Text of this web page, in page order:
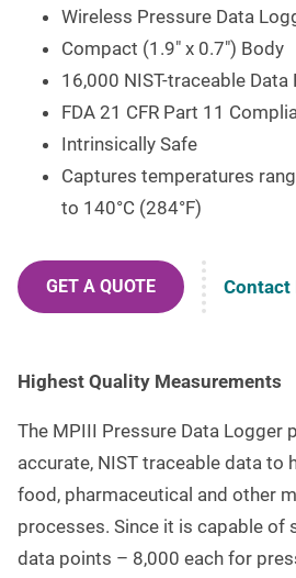
Wireless Pressure Data
Compact (1.9″ x 0.7″) Body
16,000 NIST-traceable Data
FDA 21 CFR Part 11
Intrinsically Safe
Captures temperatures
to 140°C (284°F)
GET A QUOTE Contact
Highest Quality Measurements
The MPIII Pressure Data Logger
accurate, NIST traceable data to
food, pharmaceutical and other
processes. Since it is capable of
data points – 8,000 each for